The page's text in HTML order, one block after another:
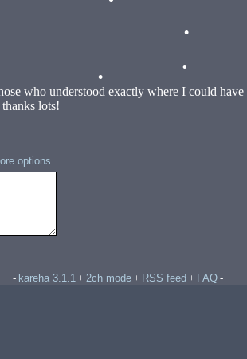
who understood exactly where I could
lots!
options...
- kareha 3.1.1 + 2ch mode + RSS feed + FAQ -
•